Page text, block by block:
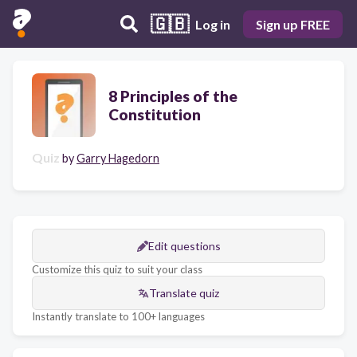
🇬🇧 Log in Sign up FREE
8 Principles of the
Constitution
Quiz byGarry Hagedorn
Edit questions
Customize this quiz to suit your class
Translate quiz
Instantly translate to 100+ languages